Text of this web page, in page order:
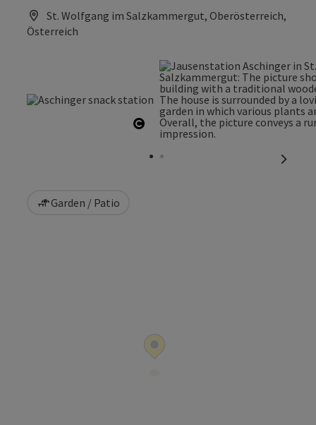
St. Wolfgang im Salzkammergut, Oberösterreich,
Österreich
Open copyright
next
Garden / Patio